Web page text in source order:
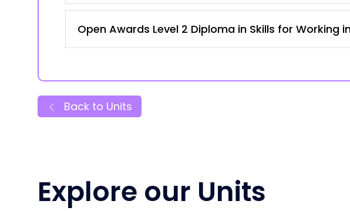
Open Awards Level 2 Diploma in Skills for Working
Back to Units
Explore our Units